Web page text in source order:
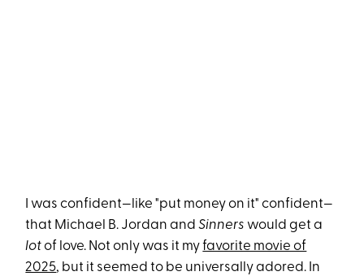
I was confident—like "put money on it" confident—
that Michael B. Jordan andSinners would get a
lotof love. Not only was it myfavorite movie of
2025, but it seemed to be universally adored. In